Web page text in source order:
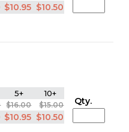
$10.95 $10.50
5+ 10+
$16.00 $15.00
$10.95 $10.50
Qty.